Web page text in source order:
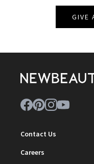
GIVE
Contact Us
Careers